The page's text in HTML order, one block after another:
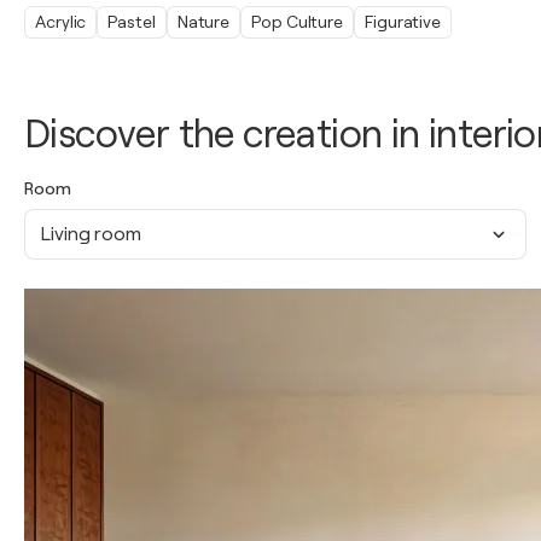
Discover the creation in
Room
Living room
Acrylic Pastel Nature Pop Culture Figurative